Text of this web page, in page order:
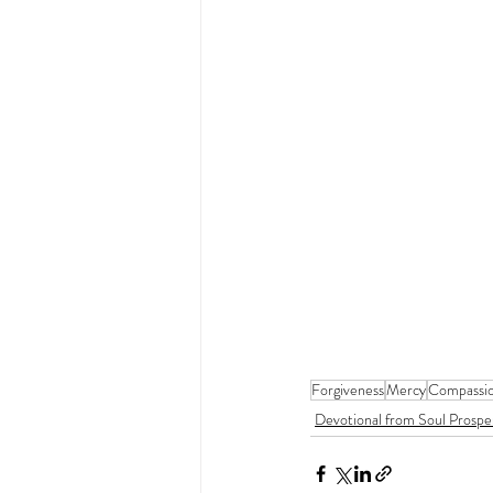
ForgivenessMercy
Devotional from Soul